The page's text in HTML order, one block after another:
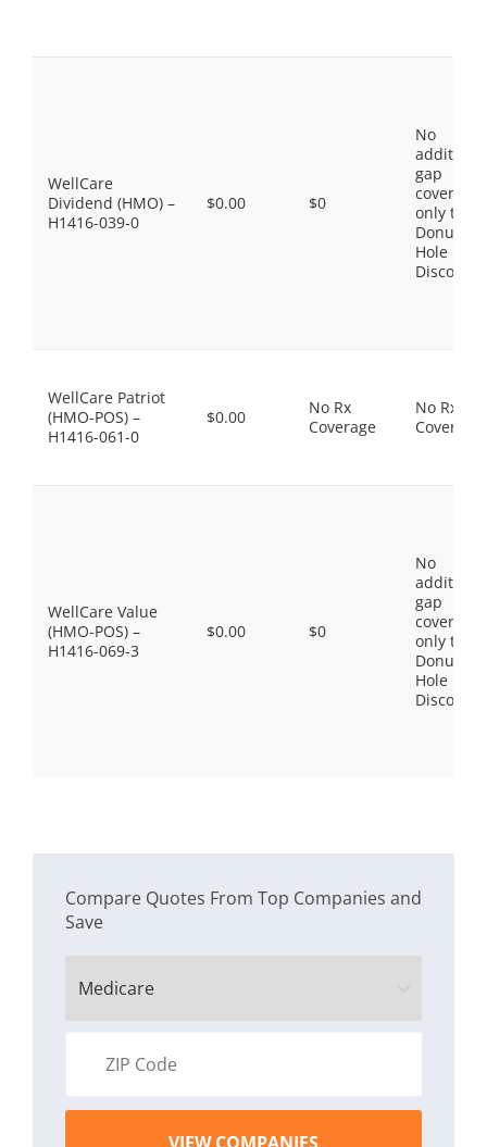
WellCare
Dividend (HMO) –
H1416-039-0
$0.00 $0
No
gap
coverage,
only the
Donut
Hole
Discount
WellCare Patriot
(HMO-POS) –
H1416-061-0
$0.00
No Rx
Coverage
No Rx
Coverage
WellCare Value
(HMO-POS) –
H1416-069-3
$0.00 $0
No
gap
coverage,
only the
Donut
Hole
Discount
Compare Quotes From Top Companies and
Save